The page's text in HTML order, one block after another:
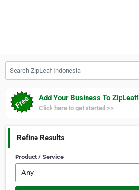
Add Your Business To ZipLeaf!
Click here to get started >>
Refine Results
Product / Service